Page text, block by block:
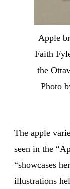
Apple
Faith
the
Photo
The apple
seen in the
“showcases
illustrations